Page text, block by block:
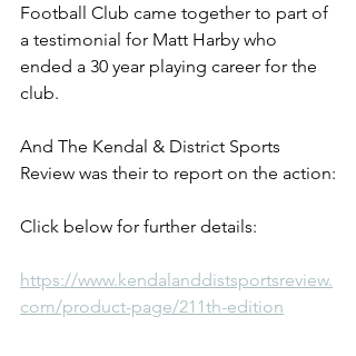
Football Club came together to part of
a testimonial for Matt Harby who
ended a 30 year playing career for the
club.
And The Kendal & District Sports
Review was their to report on the action:
Click below for further details:
https://www.kendalanddistsportsreview.
com/product-page/211th-edition